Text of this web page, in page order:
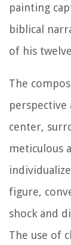
painting
biblical
of his
The
perspective
center,
meticulous
figure,
shock and
The use of